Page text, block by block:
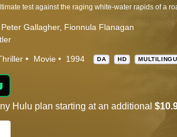
test against the raging white-water rapids of a
Peter Gallagher Fionnula Flanagan
Movie 1994 DA HD
Hulu plan starting at an additional